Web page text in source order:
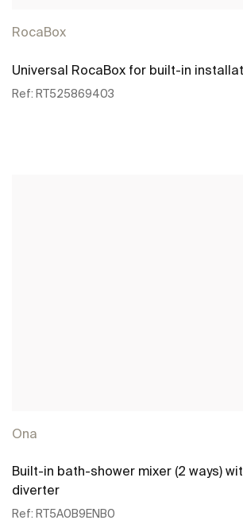
RocaBox
Universal RocaBox for built-in
Ref: RT525869403
Ona
Built-in bath-shower mixer (2 ways)
diverter
Ref: RT5A0B9ENB0